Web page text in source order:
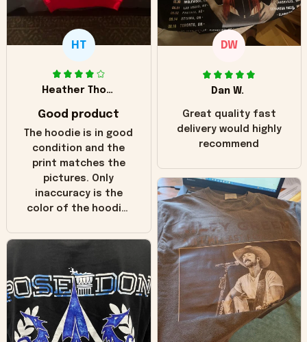
HT
Heather Thomas
Good product
The hoodie is in good
condition and the
print matches the
pictures. Only
inaccuracy is the
color of the hoodie.
in the picture you
worn look to it. This
hoodie is bright red
and does not look
"worn" at all. I still
like it but that's the
DW
Dan W.
Great quality fast
delivery would highly
recommend